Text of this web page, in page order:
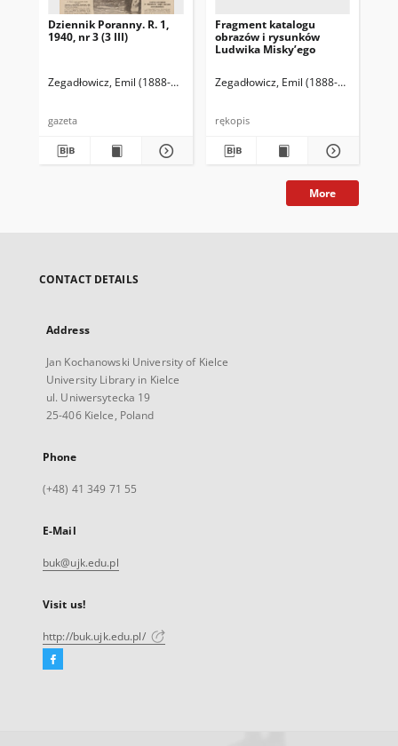
Dziennik Poranny. R. 1,
1940, nr 3 (3 III)
Zegadłowicz, Emil (1888-1941) Reischer Leopold (red. naczelny)
gazeta
Fragment katalogu
obrazów i rysunków
Ludwika Misky’ego
Zegadłowicz, Emil (1888-1941)
rękopis
More
CONTACT DETAILS
Address
Jan Kochanowski University of Kielce
University Library in Kielce
ul. Uniwersytecka 19
25-406 Kielce, Poland
Phone
(+48) 41 349 71 55
E-Mail
buk@ujk.edu.pl
Visit us!
http://buk.ujk.edu.pl/
Facebook